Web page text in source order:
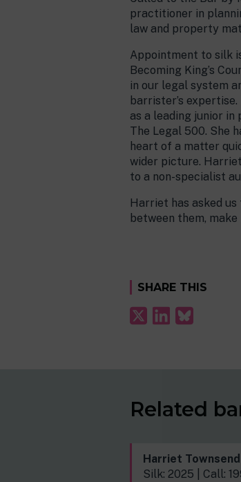
practitioner in
law and property
Appointment to silk
Becoming King’s
in our legal system
barrister’s
as a leading junior in
The Legal 500. She
heart of a matter
wider picture.
to a non-specialist
Harriet has asked
between them,
SHARE THIS
Related
Harriet Townsend
Silk: 2025 | Call: